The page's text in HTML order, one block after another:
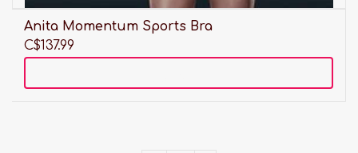
Anita Momentum Sports Bra
C$137.99